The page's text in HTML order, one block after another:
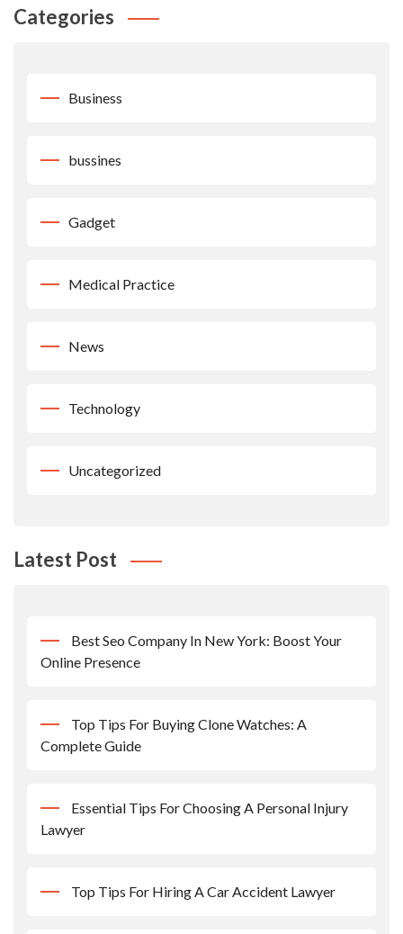
Categories
Business
bussines
Gadget
Medical Practice
News
Technology
Uncategorized
Latest Post
Best Seo Company In New York: Boost Your
Online Presence
Top Tips For Buying Clone Watches: A
Complete Guide
Essential Tips For Choosing A Personal Injury
Lawyer
Top Tips For Hiring A Car Accident Lawyer